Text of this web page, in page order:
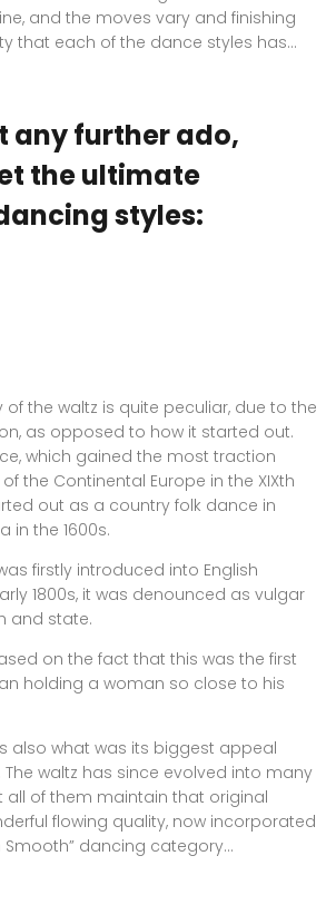
and the moves vary and finishing
that each of the dance styles has…
any further ado,
the ultimate
styles:
of the waltz is quite peculiar, due to the
as opposed to how it started out.
which gained the most traction
the Continental Europe in the XIXth
out as a country folk dance in
in the 1600s.
firstly introduced into English
1800s, it was denounced as vulgar
and state.
on the fact that this was the first
holding a woman so close to his
also what was its biggest appeal
waltz has since evolved into many
all of them maintain that original
flowing quality, now incorporated
Smooth” dancing category…